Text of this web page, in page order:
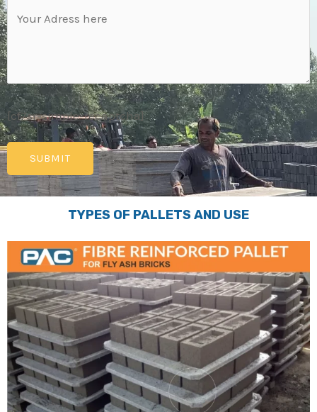
[cf7sr-simple-recaptcha]
TYPES OF PALLETS AND USE